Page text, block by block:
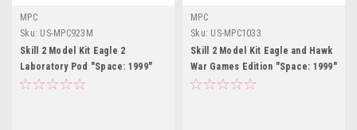
MPC
Sku: US-MPC923M
Skill 2 Model Kit Eagle 2
Laboratory Pod "Space: 1999"
(1975-1977) TV Series 1/48 Scale
MPC
Sku: US-MPC1033
Skill 2 Model Kit Eagle and Hawk
War Games Edition "Space: 1999"
(1975-1977) TV Series 1/72 Scale